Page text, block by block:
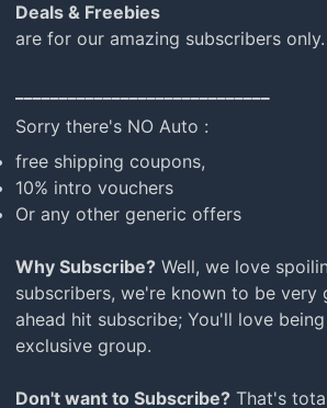
mail
Deals & Freebies
are for our amazing subscribers only.
Sorry there's NO Auto :
free shipping coupons,
10% intro vouchers
Or any other generic offers
Why Subscribe? Well, we love
subscribers, we're known to be very
ahead hit subscribe; You'll love
exclusive group.
Don't want to Subscribe? That's